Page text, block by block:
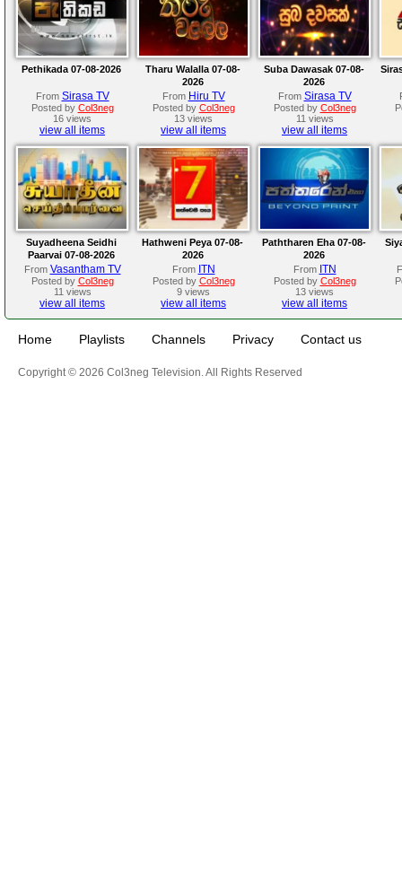
Pethikada 07-08-2026
From Sirasa TV
Posted by Col3neg
16 views
view all items
Tharu Walalla 07-08-
2026
From Hiru TV
Posted by Col3neg
13 views
view all items
Suba Dawasak 07-08-
2026
From Sirasa TV
Posted by Col3neg
11 views
view all items
Suyadheena Seidhi
Paarvai 07-08-2026
From Vasantham TV
Posted by Col3neg
11 views
view all items
Hathweni Peya 07-08-
2026
From ITN
Posted by Col3neg
9 views
view all items
Paththaren Eha 07-08-
2026
From ITN
Posted by Col3neg
13 views
view all items
Home Playlists Channels Privacy Contact us
Copyright © 2026 Col3neg Television. All Rights Reserved